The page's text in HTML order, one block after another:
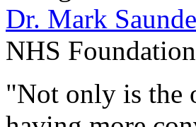
Dr. Mark
NHS
"Not only is the